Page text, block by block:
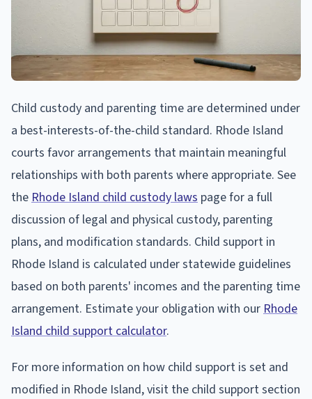
Child custody and parenting time are determined under
a best-interests-of-the-child standard. Rhode Island
courts favor arrangements that maintain meaningful
relationships with both parents where appropriate. See
the Rhode Island child custody laws page for a full
discussion of legal and physical custody, parenting
plans, and modification standards. Child support in
Rhode Island is calculated under statewide guidelines
based on both parents' incomes and the parenting time
arrangement. Estimate your obligation with our Rhode
Island child support calculator.
For more information on how child support is set and
modified in Rhode Island, visit the child support section